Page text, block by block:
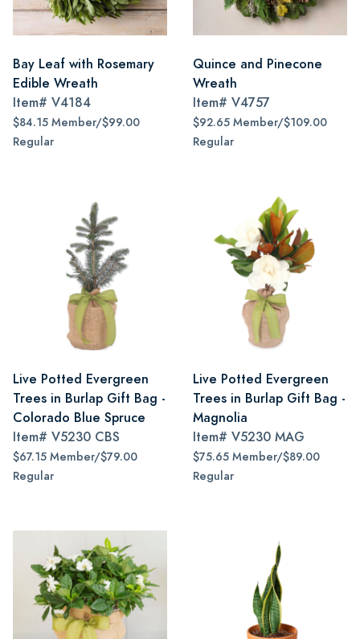
Bay Leaf with Rosemary
Edible Wreath
Item# V4184
$84.15 Member/$99.00
Regular
Quince and Pinecone
Wreath
Item# V4757
$92.65 Member/$109.00
Regular
Live Potted Evergreen
Trees in Burlap Gift Bag -
Colorado Blue Spruce
Item# V5230 CBS
$67.15 Member/$79.00
Regular
Live Potted Evergreen
Trees in Burlap Gift Bag -
Magnolia
Item# V5230 MAG
$75.65 Member/$89.00
Regular